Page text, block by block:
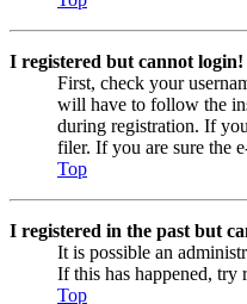
I registered but cannot login!
First, check your
will have to follow the
during registration. If
filer. If you are sure the
Top
I registered in the past but
It is possible an
If this has happened, try
Top